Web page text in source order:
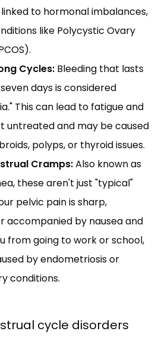
to hormonal imbalances,
like Polycystic Ovary
Cycles: Bleeding that lasts
days is considered
This can lead to fatigue and
untreated and may be caused
polyps, or thyroid issues.
Cramps:Also known as
these aren't just "typical"
pelvic pain is sharp,
accompanied by nausea and
from going to work or school,
by endometriosis or
conditions.
cycle disorders